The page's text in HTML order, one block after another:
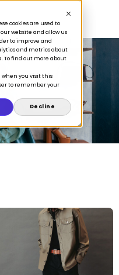
cookies are used to
website and allow us
to improve and
and metrics about
To find out more about
when you visit this
to remember your
Decline